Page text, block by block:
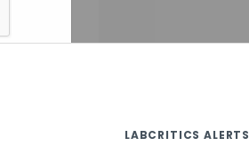
LABCRITICS ALERTS